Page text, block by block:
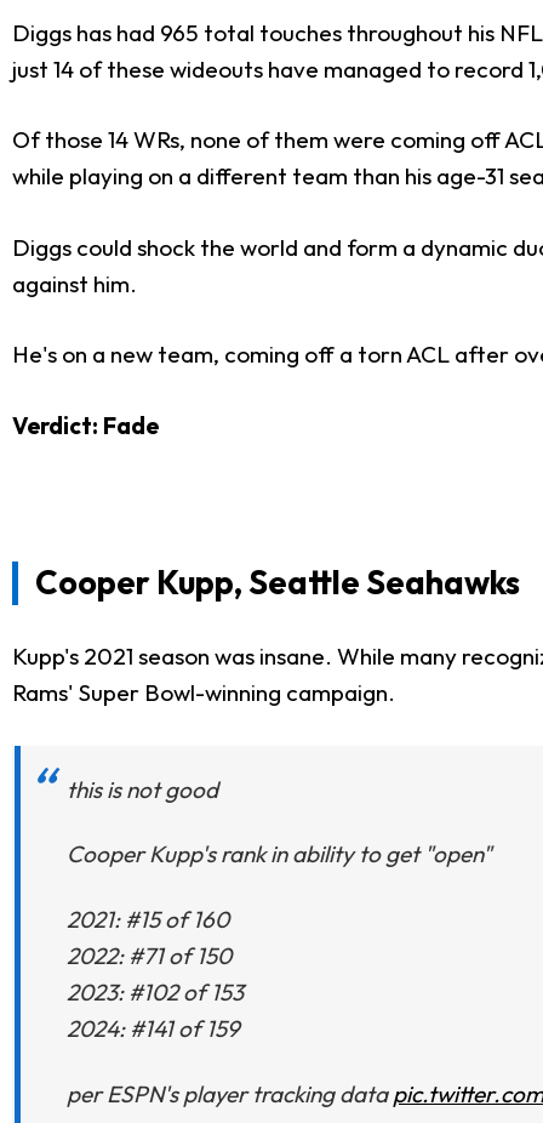
Diggs has had 965 total touches throughout his
just 14 of these wideouts have managed to record
Of those 14 WRs, none of them were coming off
while playing on a different team than his age-31
Diggs could shock the world and form a dynamic
against him.
He's on a new team, coming off a torn ACL after
Verdict: Fade
Cooper Kupp, Seattle Seahawks
Kupp's 2021 season was insane. While many
Rams' Super Bowl-winning campaign.
this is not good
Cooper Kupp's rank in ability to get "open"
2021: #15 of 160
2022: #71 of 150
2023: #102 of 153
2024: #141 of 159
per ESPN's player tracking data